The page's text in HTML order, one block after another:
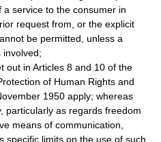
service to the consumer in
request from, or the explicit
be permitted, unless a
involved;
out in Articles 8 and 10 of the
of Human Rights and
1950 apply; whereas
particularly as regards freedom
means of communication,
specific limits on the use of such